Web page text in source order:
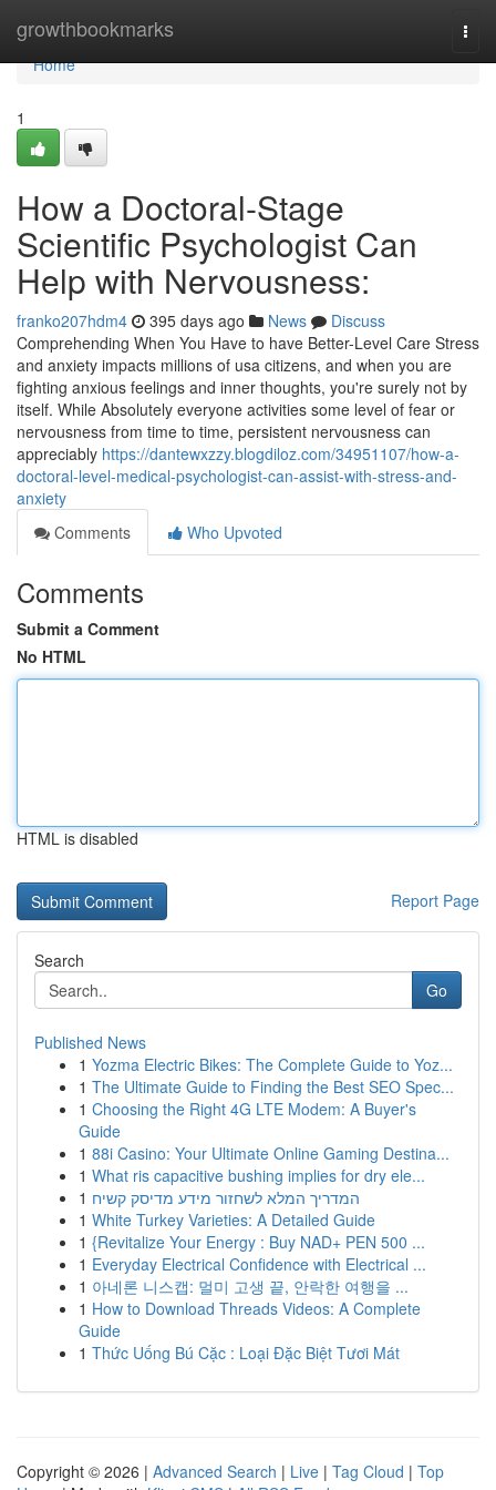
growthbookmarks
Home
Home
1
How a Doctoral-Stage
Scientific Psychologist Can
Help with Nervousness:
franko207hdm4 395 days ago News
Discuss
Comprehending When You Have to have Better-Level Care Stress
and anxiety impacts millions of usa citizens, and when you are
fighting anxious feelings and inner thoughts, you're surely not by
itself. While Absolutely everyone activities some level of fear or
nervousness from time to time, persistent nervousness can
appreciably https://dantewxzzy.blogdiloz.com/34951107/how-a-
doctoral-level-medical-psychologist-can-assist-with-stress-and-
anxiety
Comments
Who Upvoted
Comments
Submit a Comment
No HTML
HTML is disabled
Report Page
Search
Go
Published News
1 Yozma Electric Bikes: The Complete Guide to Yoz...
1 The Ultimate Guide to Finding the Best SEO Spec...
1 Choosing the Right 4G LTE Modem: A Buyer's
Guide
1 88i Casino: Your Ultimate Online Gaming Destina...
1 What ris capacitive bushing implies for dry ele...
1 המדריך המלא לשחזור מידע מדיסק קשיח
1 White Turkey Varieties: A Detailed Guide
1 {Revitalize Your Energy : Buy NAD+ PEN 500 ...
1 Everyday Electrical Confidence with Electrical ...
1 아네론 니스캡: 멀미 고생 끝, 안락한 여행을 ...
1 How to Download Threads Videos: A Complete
Guide
1 Thức Uống Bú Cặc : Loại Đặc Biệt Tươi Mát
Copyright © 2026 | Advanced Search | Live | Tag Cloud | Top